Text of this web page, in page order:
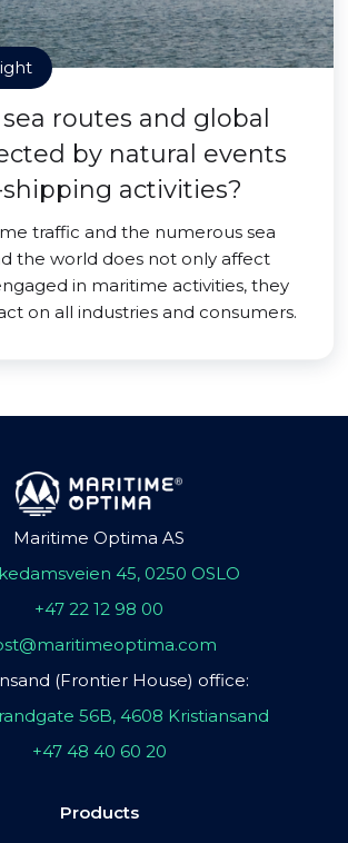
routes and global
by natural events
activities?
traffic and the numerous sea
the world does not only affect
in maritime activities, they
on all industries and consumers.
Maritime Optima AS
45, 0250 OSLO
+47 22 12 98 00
(Frontier House) office:
56B, 4608 Kristiansand
+47 48 40 60 20
Products